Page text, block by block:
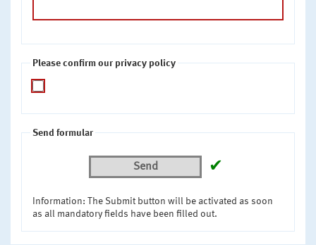
Please confirm our privacy policy
Send formular
Send ✔
Information: The Submit button will be activated as soon
as all mandatory fields have been filled out.